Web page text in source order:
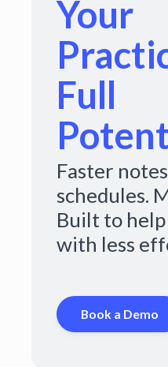
Your
Full
Faster
schedules.
Built to
with less
Book a Demo